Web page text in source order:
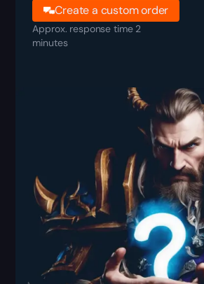
Create a custom order
Approx. response time 2
minutes